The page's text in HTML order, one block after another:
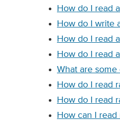
How do I read
How do I write
How do I read
How do I read
What are
How do I read
How do I read
How can I